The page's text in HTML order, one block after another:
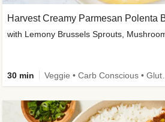
Harvest Creamy Parmesan Polenta
with Lemony Brussels Sprouts,
30 min